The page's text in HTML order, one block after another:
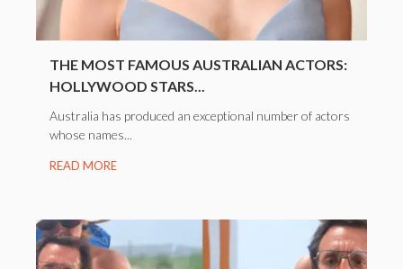
THE MOST FAMOUS AUSTRALIAN ACTORS:
HOLLYWOOD STARS...
Australia has produced an exceptional number of actors
whose names...
READ MORE